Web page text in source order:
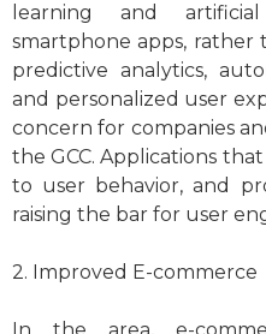
learning and
smartphone apps, rather
predictive analytics,
and personalized user
concern for companies
the GCC. Applications
to user behavior, and
raising the bar for user
2. Improved E-commerce